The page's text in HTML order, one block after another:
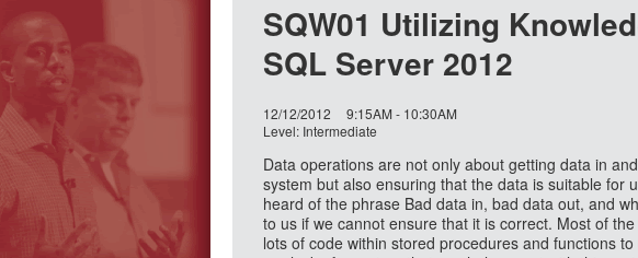
SQW01 Utilizing
SQL Server 2012
12/12/2012
9:15AM - 10:30AM
Level: Intermediate
Data operations are not only about getting data in
system but also ensuring that the data is suitable for
heard of the phrase Bad data in, bad data out, and
to us if we cannot ensure that it is correct. Most of
lots of code within stored procedures and functions